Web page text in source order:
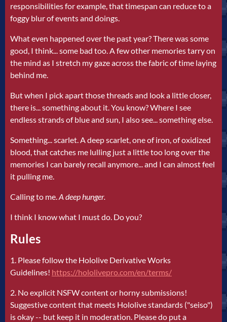
responsibilities for example, that timespan can reduce to a
foggy blur of events and doings.
What even happened over the past year? There was some
good, I think... some bad too. A few other memories tarry on
the mind as I stretch my gaze across the fabric of time laying
behind me.
But when I pick apart those threads and look a little closer,
there is... something about it. You know? Where I see
endless strands of blue and sun, I also see... something else.
Something... scarlet. A deep scarlet, one of iron, of oxidized
blood, that catches me lulling just a little too long over the
memories I can barely recall anymore... and I can almost feel
it pulling me.
Calling to me.A deep hunger.
I think I know what I must do. Do you?
Rules
1. Please follow the Hololive Derivative Works
Guidelines! https://hololivepro.com/en/terms/
2. No explicit NSFW content or horny submissions!
Suggestive content that meets Hololive standards ("seiso")
is okay -- but keep it in moderation. Please do put a